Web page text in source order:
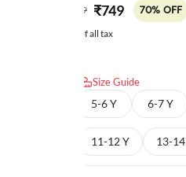
₹2,499 ₹749 70% OFF
Price inclusive of all tax
Size Guide
5-6 Y 6-7 Y
11-12 Y 13-